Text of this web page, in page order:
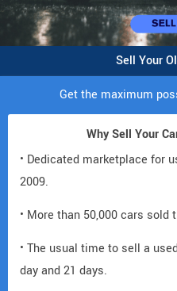
Sell Your
Get the maximum
Why Sell Your
• Dedicated marketplace for
2009.
• More than 50,000 cars sold
• The usual time to sell a
day and 21 days.